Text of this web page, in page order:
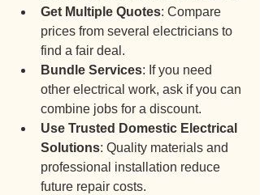
Get Multiple Quotes: Compare
prices from several electricians to
find a fair deal.
Bundle Services: If you need
other electrical work, ask if you can
combine jobs for a discount.
Use Trusted Domestic Electrical
Solutions: Quality materials and
professional installation reduce
future repair costs.